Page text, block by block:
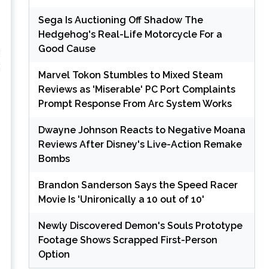
Sega Is Auctioning Off Shadow The
Hedgehog's Real-Life Motorcycle For a
Good Cause
Marvel Tokon Stumbles to Mixed Steam
Reviews as 'Miserable' PC Port Complaints
Prompt Response From Arc System Works
Dwayne Johnson Reacts to Negative Moana
Reviews After Disney's Live-Action Remake
Bombs
Brandon Sanderson Says the Speed Racer
Movie Is 'Unironically a 10 out of 10'
Newly Discovered Demon's Souls Prototype
Footage Shows Scrapped First-Person
Option